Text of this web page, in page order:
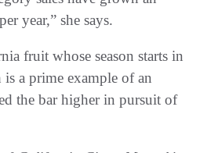
year,” she says.
fruit whose season starts in
a prime example of an
the bar higher in pursuit of